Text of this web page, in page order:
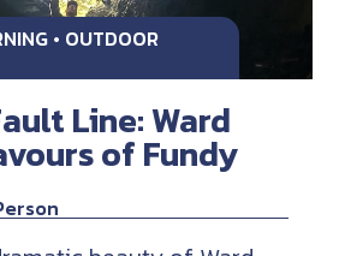
• OUTDOOR
Line: Ward
of Fundy